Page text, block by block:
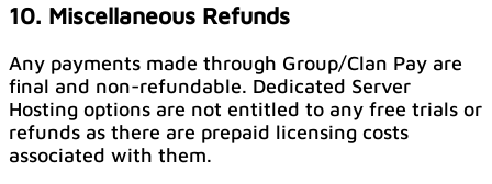
10. Miscellaneous Refunds
Any payments made through Group/Clan Pay are
final and non-refundable. Dedicated Server
Hosting options are not entitled to any free trials or
refunds as there are prepaid licensing costs
associated with them.